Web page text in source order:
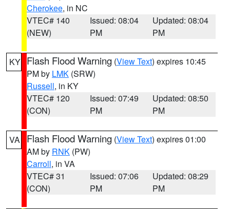
Cherokee, in NC
VTEC# 140
(NEW)
Issued: 08:04
PM
Updated: 08:04
PM
KY Flash Flood Warning (View Text) expires 10:45
PM by LMK (SRW)
Russell, in KY
VTEC# 120
(CON)
Issued: 07:49
PM
Updated: 08:50
PM
VA Flash Flood Warning (View Text) expires 01:00
AM by RNK (PW)
Carroll, in VA
VTEC# 31
(CON)
Issued: 07:06
PM
Updated: 08:29
PM